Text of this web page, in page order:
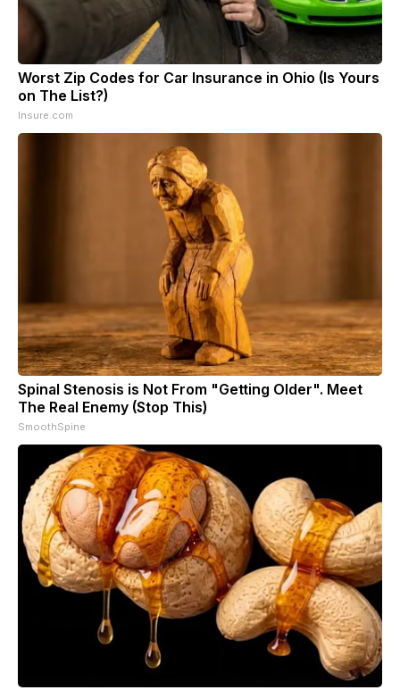
Worst Zip Codes for Car Insurance in Ohio (Is Yours
on The List?)
Insure.com
Spinal Stenosis is Not From "Getting Older". Meet
The Real Enemy (Stop This)
SmoothSpine